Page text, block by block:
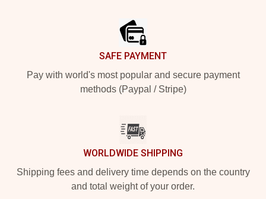
SAFE PAYMENT
Pay with world's most popular and secure payment
methods (Paypal / Stripe)
WORLDWIDE SHIPPING
Shipping fees and delivery time depends on the country
and total weight of your order.